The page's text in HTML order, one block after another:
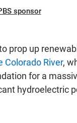
sponsor
prop up
Colorado River,
for a
hydroelectric